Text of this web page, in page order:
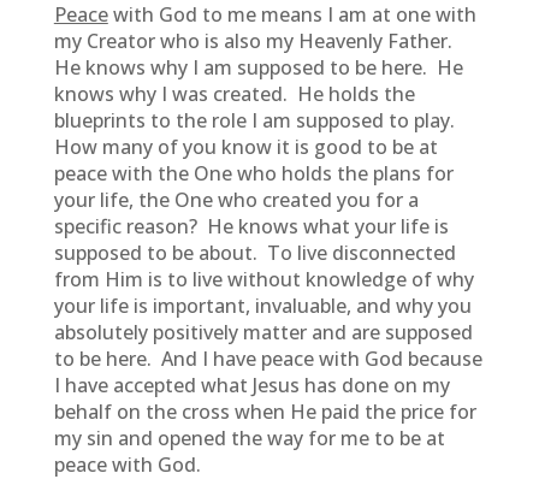
Peacewith God to me means I am at one with
my Creator who is also my Heavenly Father.
He knows why I am supposed to be here. He
knows why I was created. He holds the
blueprints to the role I am supposed to play.
How many of you know it is good to be at
peace with the One who holds the plans for
your life, the One who created you for a
specific reason? He knows what your life is
supposed to be about. To live disconnected
from Him is to live without knowledge of why
your life is important, invaluable, and why you
absolutely positively matter and are supposed
to be here. And I have peace with God because
I have accepted what Jesus has done on my
behalf on the cross when He paid the price for
my sin and opened the way for me to be at
peace with God.